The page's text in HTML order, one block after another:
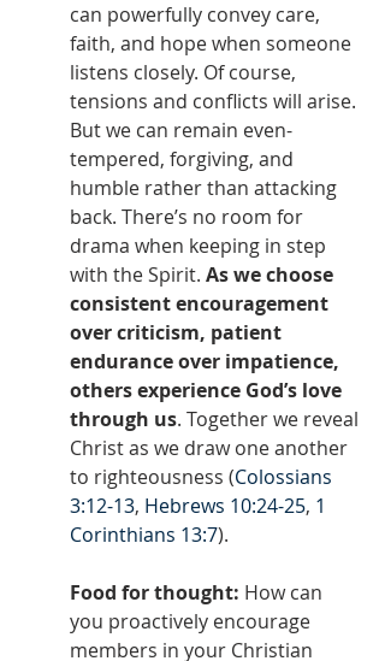
can powerfully convey care,
faith, and hope when someone
listens closely. Of course,
tensions and conflicts will arise.
But we can remain even-
tempered, forgiving, and
humble rather than attacking
back. There’s no room for
drama when keeping in step
with the Spirit. As we choose
consistent encouragement
over criticism, patient
endurance over impatience,
others experience God’s love
through us. Together we reveal
Christ as we draw one another
to righteousness (Colossians
3:12-13, Hebrews 10:24-25, 1
Corinthians 13:7).
Food for thought: How can
you proactively encourage
members in your Christian